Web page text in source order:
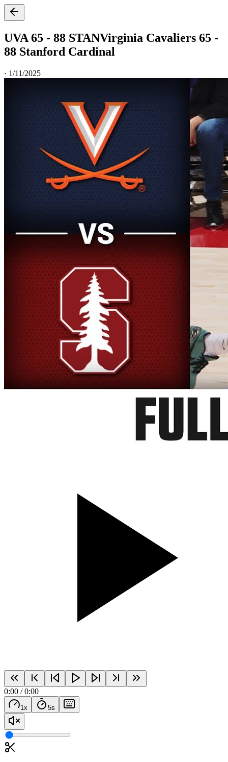
UVA 65 - 88 STANVirginia Cavaliers 65 -
88 Stanford Cardinal
· 1/11/2025
0:00 /0:00
1 x 5s